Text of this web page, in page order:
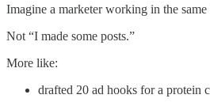
Imagine a marketer working in the
Not “I made some posts.”
More like:
drafted 20 ad hooks for a protein